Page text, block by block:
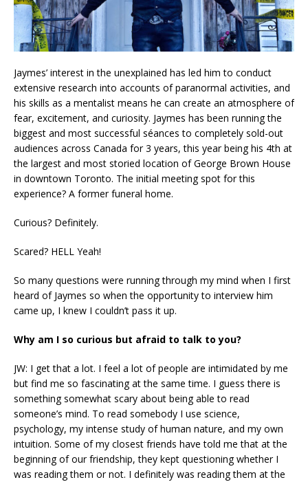
Jaymes’ interest in the unexplained has led him to conduct
extensive research into accounts of paranormal activities, and
his skills as a mentalist means he can create an atmosphere of
fear, excitement, and curiosity. Jaymes has been running the
biggest and most successful séances to completely sold-out
audiences across Canada for 3 years, this year being his 4th at
the largest and most storied location of George Brown House
in downtown Toronto. The initial meeting spot for this
experience? A former funeral home.
Curious? Definitely.
Scared? HELL Yeah!
So many questions were running through my mind when I first
heard of Jaymes so when the opportunity to interview him
came up, I knew I couldn’t pass it up.
Why am I so curious but afraid to talk to you?
JW: I get that a lot. I feel a lot of people are intimidated by me
but find me so fascinating at the same time. I guess there is
something somewhat scary about being able to read
someone’s mind. To read somebody I use science,
psychology, my intense study of human nature, and my own
intuition. Some of my closest friends have told me that at the
beginning of our friendship, they kept questioning whether I
was reading them or not. I definitely was reading them at the